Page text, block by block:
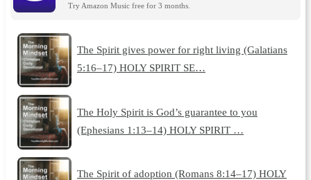
Try Amazon Music free for 3 months.
The Spirit gives power for right living (Galatians
5:16–17) HOLY SPIRIT SE…
The Holy Spirit is God’s guarantee to you
(Ephesians 1:13–14) HOLY SPIRIT …
The Spirit of adoption (Romans 8:14–17) HOLY